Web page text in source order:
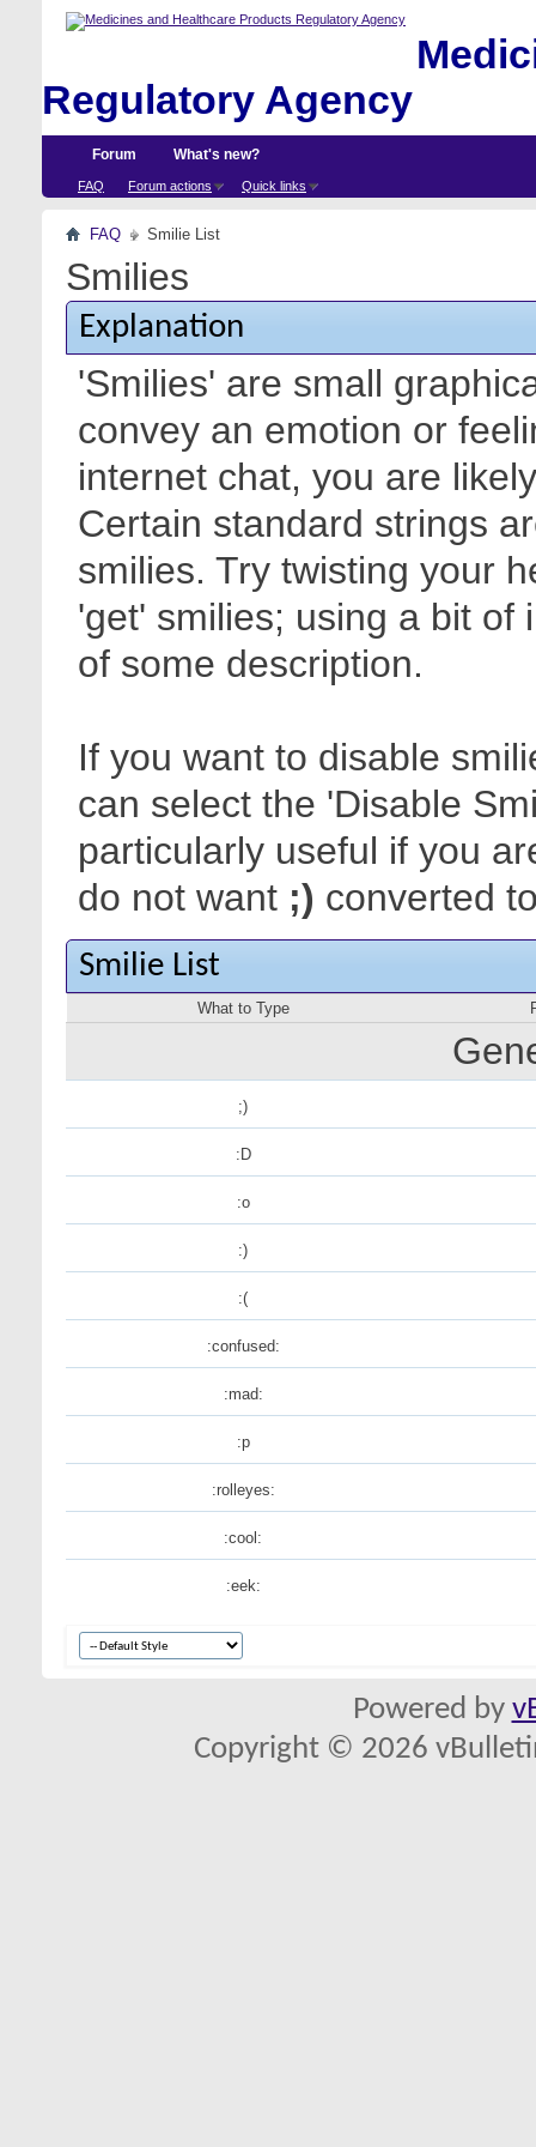
Regulatory Agency
Forum
FAQ Forum actions Quick links
What's new?
FAQ Smilie List
Smilies
Explanation
'Smilies' are small
convey an emotion or
internet chat, you are
Certain standard strings
smilies. Try twisting your
'get' smilies; using a bit of
of some description.
If you want to disable
can select the 'Disable
particularly useful if you
do not want ;) converted
Smilie List
What to Type
;)
:D
:o
:)
:(
:confused:
:mad:
:p
:rolleyes:
:cool:
:eek:
Powered by
Copyright © 2026